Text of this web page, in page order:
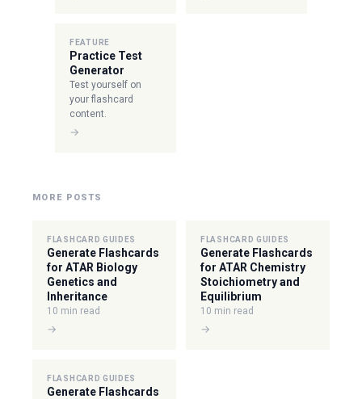
FEATURE
Practice Test
Generator
Test yourself on
your flashcard
content.
→
MORE POSTS
FLASHCARD GUIDES
Generate Flashcards
for ATAR Biology
Genetics and
Inheritance
10 min read
→
FLASHCARD GUIDES
Generate Flashcards
for ATAR Chemistry
Stoichiometry and
Equilibrium
10 min read
→
FLASHCARD GUIDES
Generate Flashcards